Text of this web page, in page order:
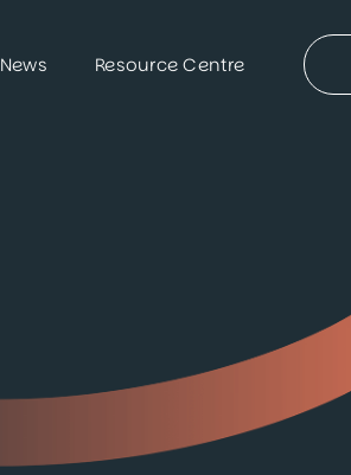
News Resource Centre